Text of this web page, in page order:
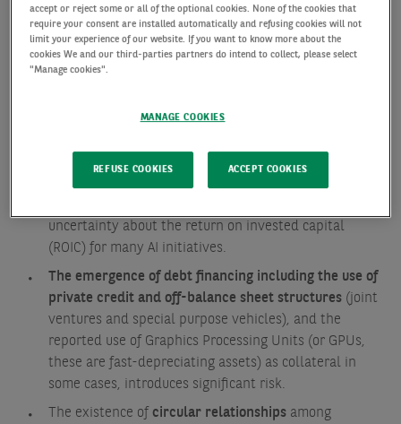
Risks and similarities include:
The desire to be first to market
overbuilding of infrastructure, as not all players will
Massive up-front investment is required for training
uncertainty about the return on invested capital
(ROIC) for many AI initiatives.
The emergence of debt financing including the use of
private credit and off-balance sheet structures(joint
ventures and special purpose vehicles), and the
reported use of Graphics Processing Units (or GPUs,
these are fast-depreciating assets) as collateral in
some cases, introduces significant risk.
The existence of circular relationshipsamong
accept or reject some or all of the optional cookies. None of the cookies that
require your consent are installed automatically and refusing cookies will not
limit your experience of our website. If you want to know more about the
cookies We and our third-parties partners do intend to collect, please select
"Manage cookies".
MANAGE COOKIES
REFUSE COOKIES ACCEPT COOKIES